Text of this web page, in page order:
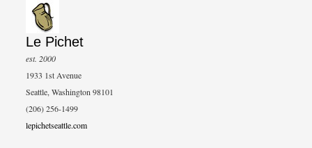
Le Pichet
est. 2000
1933 1st Avenue
Seattle, Washington 98101
(206) 256-1499
lepichetseattle.com